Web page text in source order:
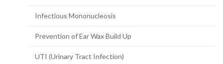
Infectious Mononucleosis
Prevention of Ear Wax Build Up
UTI (Urinary Tract Infection)